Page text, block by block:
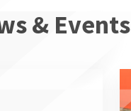
& Events